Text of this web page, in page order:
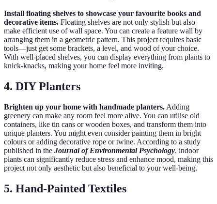
Install floating shelves to showcase your favourite books and
decorative items. Floating shelves are not only stylish but also
make efficient use of wall space. You can create a feature wall by
arranging them in a geometric pattern. This project requires basic
tools—just get some brackets, a level, and wood of your choice.
With well-placed shelves, you can display everything from plants to
knick-knacks, making your home feel more inviting.
4. DIY Planters
Brighten up your home with handmade planters. Adding
greenery can make any room feel more alive. You can utilise old
containers, like tin cans or wooden boxes, and transform them into
unique planters. You might even consider painting them in bright
colours or adding decorative rope or twine. According to a study
published in the Journal of Environmental Psychology, indoor
plants can significantly reduce stress and enhance mood, making this
project not only aesthetic but also beneficial to your well-being.
5. Hand-Painted Textiles